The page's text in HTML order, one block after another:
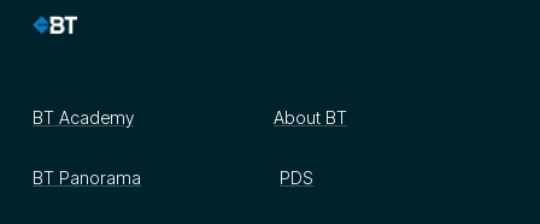
BT Academy
BT Panorama
About BT
PDS